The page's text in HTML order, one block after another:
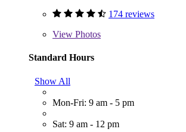
174 reviews
View Photos
Standard Hours
Show All
Mon-Fri: 9 am - 5 pm
Sat: 9 am - 12 pm